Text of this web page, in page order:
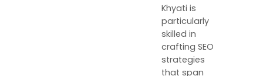
Khyati is
particularly
skilled in
crafting SEO
strategies
that span